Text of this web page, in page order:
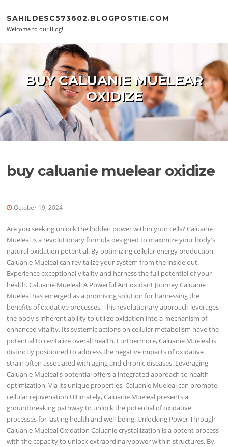
SAHILDESC573602.BLOGPOSTIE.COM
Welcome to our Blog!
BUY CALUANIE MUELEAR
OXIDIZE
buy caluanie muelear oxidize
October 19, 2024
Are you seeking unlock the hidden power within your cells? Caluanie
Mueleal is a revolutionary formula designed to maximize your body's
natural oxidation potential. By optimizing cellular energy production,
Caluanie Mueleal can revitalize your system from the inside out.
Experience exceptional vitality and harness the full potential of your
health. Caluanie Mueleal: A Powerful Antioxidant Journey Caluanie
Mueleal has emerged as a promising solution for harnessing the
benefits of oxidative processes. This revolutionary approach leverages
the body's inherent ability to utilize oxidation into a mechanism of
enhanced vitality. Its systemic actions on cellular metabolism have the
potential to revitalize overall health. Furthermore, Caluanie Mueleal is
distinctly positioned to address the negative impacts of oxidative
strain often associated with aging and chronic diseases. Leveraging
Caluanie Mueleal's potential offers a integrated approach to health
optimization. Via its unique properties, Caluanie Mueleal can promote
cellular rejuvenation Ultimately, Caluanie Mueleal presents a
groundbreaking pathway to unlock the potential of oxidative
processes for lasting health and well-being. Unlocking Power Through
Caluanie Mueleal Oxidation Caluanie crystallization is a potent process
with the capacity to unlock extraordinarypower within structures. By